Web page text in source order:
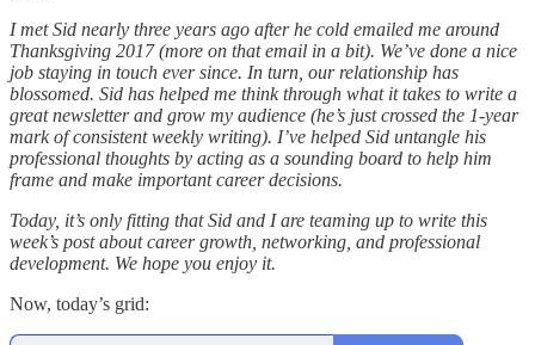
I met Sid nearly three years ago after he cold emailed me around
Thanksgiving 2017 (more on that email in a bit). We’ve done a nice
job staying in touch ever since. In turn, our relationship has
blossomed. Sid has helped me think through what it takes to write a
great newsletter and grow my audience (he’s just crossed the 1-year
mark of consistent weekly writing). I’ve helped Sid untangle his
professional thoughts by acting as a sounding board to help him
frame and make important career decisions.
Today, it’s only fitting that Sid and I are teaming up to write this
week’s post about career growth, networking, and professional
development. We hope you enjoy it.
Now, today’s grid: